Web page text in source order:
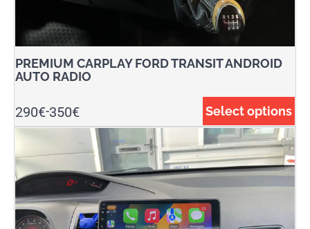
PREMIUM CARPLAY FORD TRANSIT ANDROID
AUTO RADIO
350€
-
290€ Select options